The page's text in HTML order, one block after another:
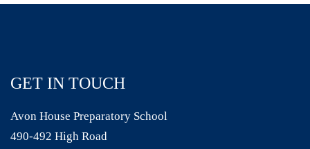
GET IN TOUCH
Avon House Preparatory School
490-492 High Road